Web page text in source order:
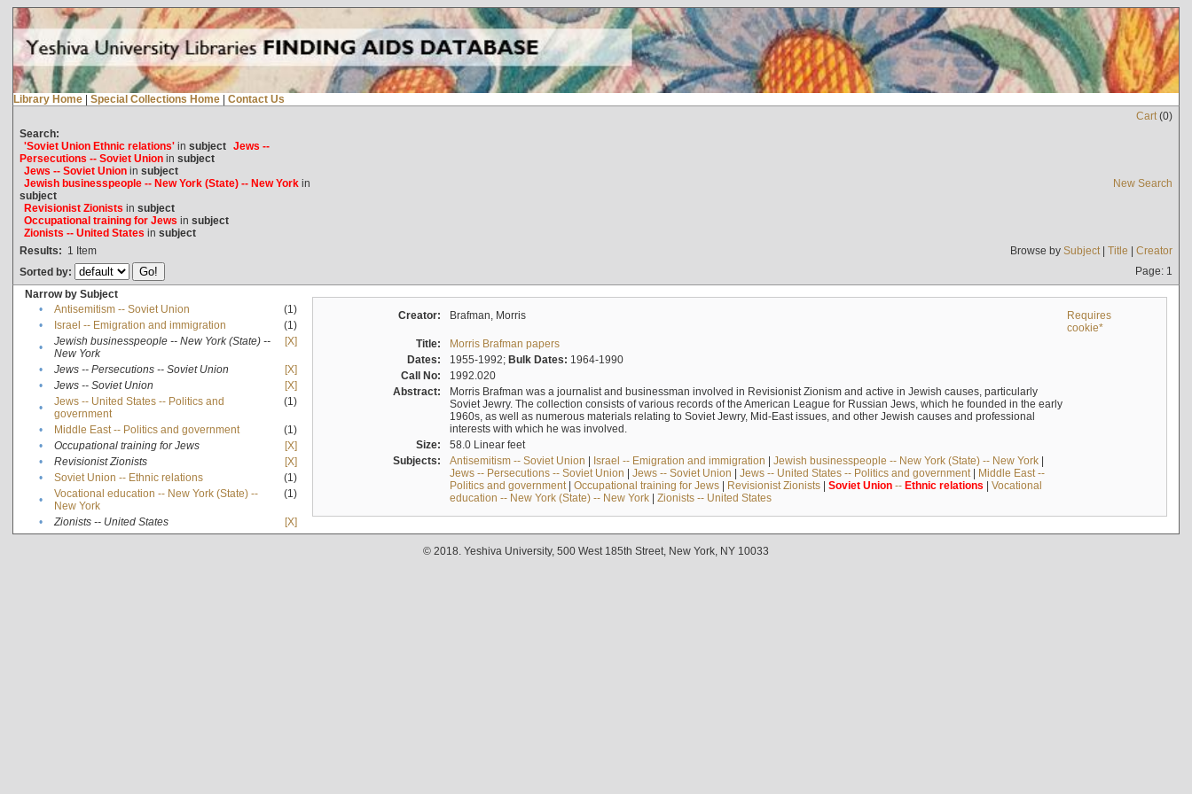
Library Home | Special Collections Home | Contact Us
Cart(0)
Search:
'Soviet Union Ethnic relations'in subject Jews --
Persecutions -- Soviet Unionin subject
Jews -- Soviet Unionin subject
Jewish businesspeople -- New York (State) -- New Yorkin
subject
Revisionist Zionists in subject
Occupational training for Jews in subject
Zionists -- United States in subject
New Search
Results: 1 Item Browse by Subject| Title | Creator
Sorted by:
Page: 1
Narrow by Subject
•
Antisemitism -- Soviet Union
(1)
•
Israel -- Emigration and immigration
(1)
•
Jewish businesspeople -- New York (State) --
New York
[X]
• Jews -- Persecutions -- Soviet Union
[X]
•
Jews -- Soviet Union
[X]
•
Jews -- United States -- Politics and
government
(1)
• Middle East -- Politics and government
(1)
•
Occupational training for Jews
[X]
•
Revisionist Zionists
[X]
•
Soviet Union -- Ethnic relations
(1)
•
Vocational education -- New York (State) --
New York
(1)
• Zionists -- United States [X]
Creator: Brafman, Morris
Requires
cookie*
Title:
Morris Brafman papers
Dates:
1955-1992; Bulk Dates: 1964-1990
Call No:
1992.020
Abstract:
Morris Brafman was a journalist and businessman involved in Revisionist Zionism and active in Jewish causes, particularly
Soviet Jewry. The collection consists of various records of the American League for Russian Jews, which he founded in the early
1960s, as well as numerous materials relating to Soviet Jewry, Mid-East issues, and other Jewish causes and professional
interests with which he was involved.
Size:
58.0 Linear feet
Subjects:
Antisemitism -- Soviet Union | Israel -- Emigration and immigration | Jewish businesspeople -- New York (State) -- New York|
Jews -- Persecutions -- Soviet Union | Jews -- Soviet Union | Jews -- United States -- Politics and government| Middle East --
Politics and government| Occupational training for Jews| Revisionist Zionists| Soviet Union-- Ethnic relations | Vocational
education -- New York (State) -- New York| Zionists -- United States
© 2018. Yeshiva University, 500 West 185th Street, New York, NY 10033